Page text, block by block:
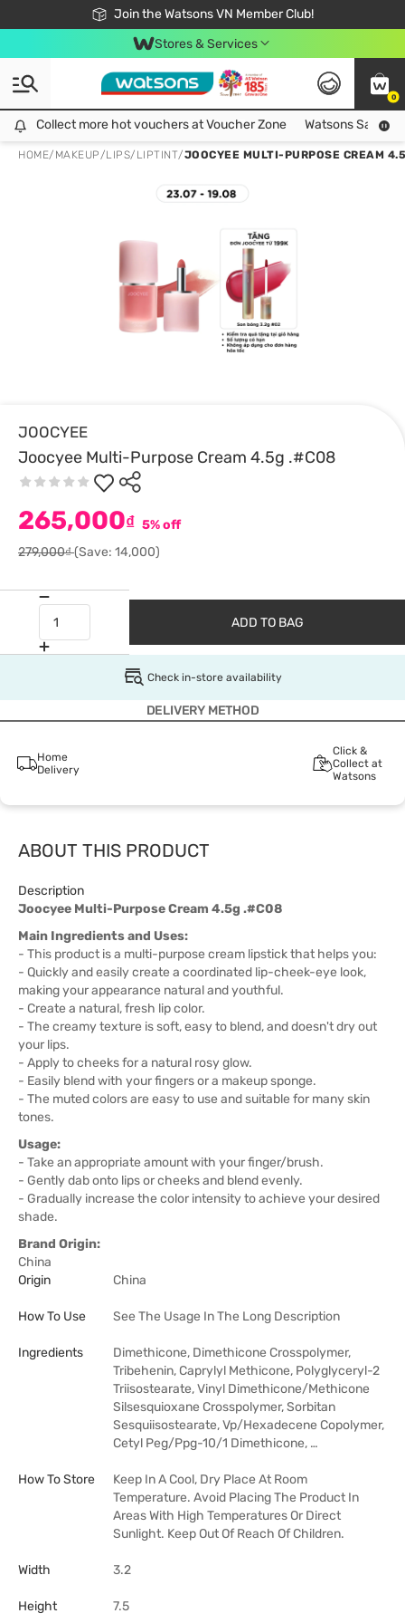
Join the Watsons VN Member Club!
Free Shipping For Order From 249,000Đ
24h Fast delivery in Hồ Chí Minh City
Stores & Services
0
Collect more hot vouchers at Voucher Zone
Collect more hot vouchers at Voucher Zone Watsons Safety
HOME/ MAKEUP/LIPS/ LIPTINT/JOOCYEE MULTI-PURPOSE CREAM
JOOCYEE
Joocyee Multi-Purpose Cream 4.5g .#C08
265,000₫ 5% off
279,000₫(Save: 14,000)
ADD TO BAG
Check in-store availability
DELIVERY METHOD
Home
Delivery
Click &
Collect at
Watsons
ABOUT THIS PRODUCT
Description
Joocyee Multi-Purpose Cream 4.5g .#C08
Main Ingredients and Uses:
- This product is a multi-purpose cream lipstick that helps you:
- Quickly and easily create a coordinated lip-cheek-eye look,
making your appearance natural and youthful.
- Create a natural, fresh lip color.
- The creamy texture is soft, easy to blend, and doesn't dry out
your lips.
- Apply to cheeks for a natural rosy glow.
- Easily blend with your fingers or a makeup sponge.
- The muted colors are easy to use and suitable for many skin
tones.
Usage:
- Take an appropriate amount with your finger/brush.
- Gently dab onto lips or cheeks and blend evenly.
- Gradually increase the color intensity to achieve your desired
shade.
Brand Origin:
China
Origin
China
How To Use See The Usage In The Long Description
Ingredients
Dimethicone, Dimethicone Crosspolymer,
Tribehenin, Caprylyl Methicone, Polyglyceryl-2
Triisostearate, Vinyl Dimethicone/Methicone
Silsesquioxane Crosspolymer, Sorbitan
Sesquiisostearate, Vp/Hexadecene Copolymer,
Cetyl Peg/Ppg-10/1 Dimethicone, …
How To Store
Keep In A Cool, Dry Place At Room
Temperature. Avoid Placing The Product In
Areas With High Temperatures Or Direct
Sunlight. Keep Out Of Reach Of Children.
Width 3.2
Height 7.5